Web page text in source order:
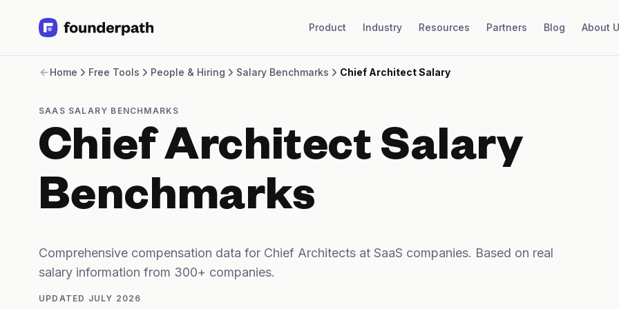
Product Industry Resources Partners Blog About
Revenue Financing
Line of Credit
Software
Brick and Mortar
Bank Statement Converter
Salary Benchmarks
Integrations
Free Tools for SaaS Founders
Free Courses
SaaS Events
Partners
Home Free Tools People & Hiring Salary Benchmarks Chief Architect Salary
SAAS SALARY BENCHMARKS
Chief Architect Salary
Benchmarks
Comprehensive compensation data for Chief Architects at SaaS companies. Based on real
salary information from 300+ companies.
UPDATED JULY 2026